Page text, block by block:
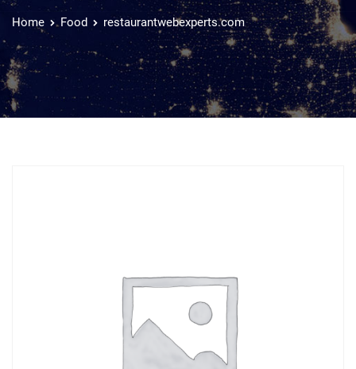
Home Food restaurantwebexperts.com